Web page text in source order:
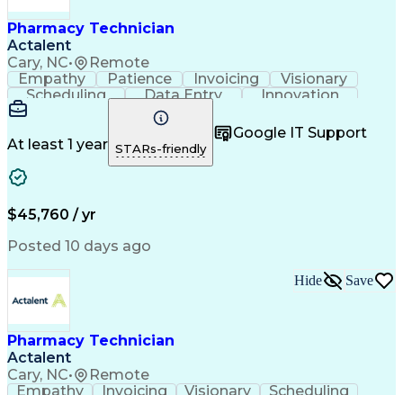
Healthcare Industry Knowledge
Pharmacy Technician
Actalent
Cary, NC• Remote
Empathy Patience Invoicing
Visionary
Scheduling
Data Entry
Innovation
Communication
Inbound Calls
Professionalism
Customer Service
Customer Support
Business Metrics
Pharmacy Experience
Medical Terminology
Prior Authorization
Medical Prescription
Artificial Intelligence
Medical Insurance Claims
Management Information Systems
At least 1 year STARs-friendly
Google IT Support
$45,760 / yr
Posted 10 days ago
Pharmacy Technician
Actalent
Cary, NC• Remote
Hide Save
Empathy Invoicing Visionary Scheduling